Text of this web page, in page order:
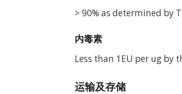
> 90% as determined by
内毒素
Less than 1EU per ug by
运输及存储